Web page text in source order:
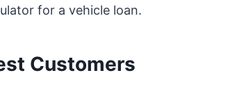
for a vehicle loan.
Customers